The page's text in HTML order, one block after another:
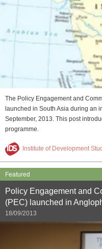
The Policy Engagement and
launched in South Asia during an
September, 2013. This post
programme.
Institute of Development
Featured
Policy Engagement and
(PEC) launched in
18/09/2013